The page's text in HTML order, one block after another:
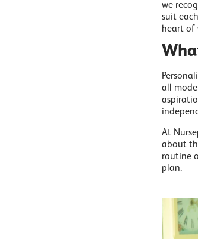
we
suit
heart of
all
At
about
routine
plan.